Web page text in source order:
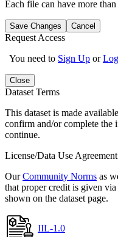
Each file can have more than
Save Changes Cancel
Request Access
You need to Sign Up or
Close
Dataset Terms
This dataset is made
confirm and/or complete the
continue.
License/Data Use Agreement
OurCommunity Norms as
that proper credit is given
shown on the dataset page.
IIL-1.0